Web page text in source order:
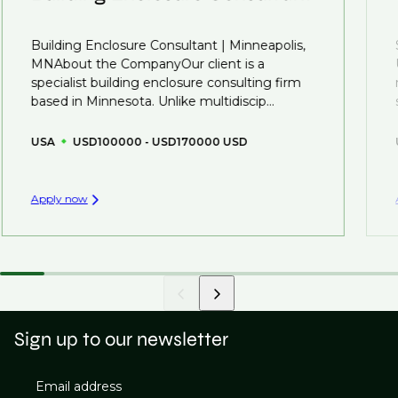
That's why we recommendregistering your CV
you can be considered for roles that have yet to be
created.
Building Enclosure Consultant | Minneapolis,
MNAbout the CompanyOur client is a
specialist building enclosure consulting firm
based in Minnesota. Unlike multidiscip...
USA USD100000 - USD170000 USD
Apply now
Sign up to our newsletter
Email address